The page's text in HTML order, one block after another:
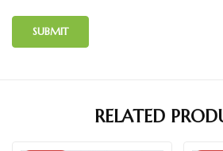
RELATED